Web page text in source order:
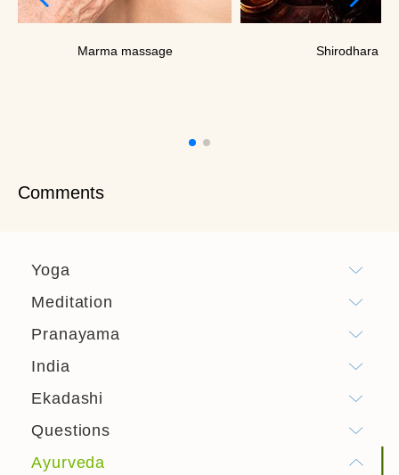
Marma massage Shirodhara
Comments
Yoga
Meditation
Pranayama
India
Ekadashi
Questions
Ayurveda